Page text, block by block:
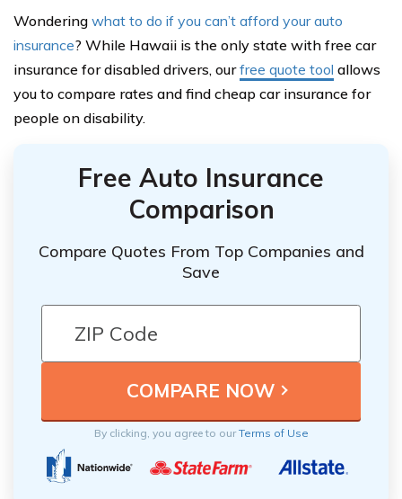
Wondering what to do if you can’t afford your auto
insurance? While Hawaii is the only state with free car
insurance for disabled drivers, ourfree quote tool allows
you to compare rates and find cheap car insurance for
people on disability.
Free Auto Insurance
Comparison
Compare Quotes From Top Companies and
Save
By clicking, you agree to ourTerms of Use